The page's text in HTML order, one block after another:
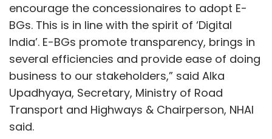
encourage the concessionaires to adopt E-
BGs. This is in line with the spirit of ‘Digital
India’. E-BGs promote transparency, brings in
several efficiencies and provide ease of doing
business to our stakeholders,” said Alka
Upadhyaya, Secretary, Ministry of Road
Transport and Highways & Chairperson, NHAI
said.